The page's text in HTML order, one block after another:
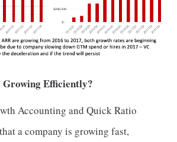
Growing Efficiently?
Accounting and Quick Ratio
a company is growing fast,